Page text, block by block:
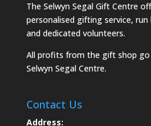
The Selwyn Segal Gift Centre
personalised gifting service,
and dedicated volunteers.
All profits from the gift shop
Selwyn Segal Centre.
Contact Us
Address: